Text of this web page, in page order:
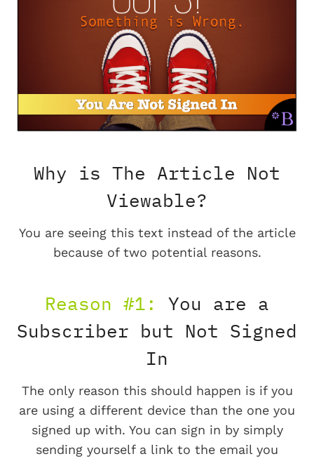
Why is The Article Not
Viewable?
You are seeing this text instead of the article
because of two potential reasons.
Reason #1:
You are a
Subscriber but Not Signed
In
The only reason this should happen is if you
are using a different device than the one you
signed up with. You can sign in by simply
sending yourself a link to the email you